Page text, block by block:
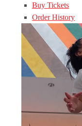
Buy Tickets
Order History